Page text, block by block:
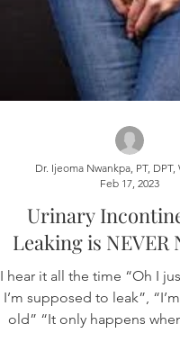
Urinary
Leaking is NEVER
I hear it all the time “Oh I
I’m supposed to leak”,
old” “It only happens
Dr. Ijeoma Nwankpa, PT, DPT,
Feb 17, 2023